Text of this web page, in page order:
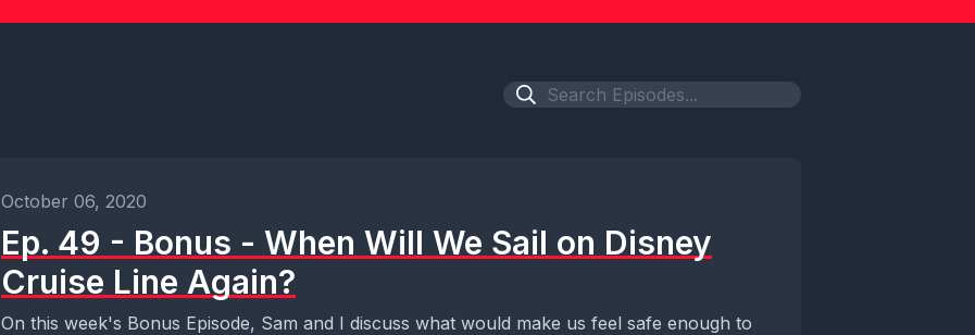
October 06, 2020
Ep. 49 - Bonus - When Will We Sail on Disney
Cruise Line Again?
On this week's Bonus Episode, Sam and I discuss what would make us feel safe enough to